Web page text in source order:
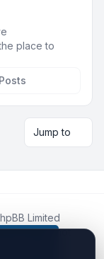
the
place to
Posts
Jump to
Limited
and is not
Roblox